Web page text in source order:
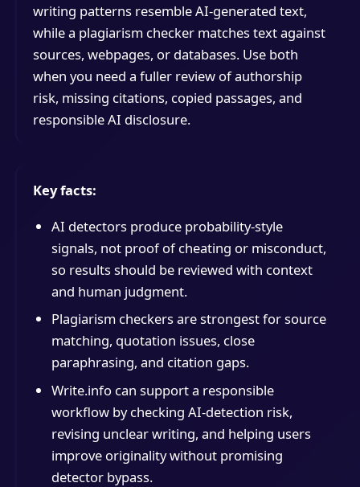
writing patterns resemble AI-generated text,
while a plagiarism checker matches text against
sources, webpages, or databases. Use both
when you need a fuller review of authorship
risk, missing citations, copied passages, and
responsible AI disclosure.
Key facts:
AI detectors produce probability-style
signals, not proof of cheating or misconduct,
so results should be reviewed with context
and human judgment.
Plagiarism checkers are strongest for source
matching, quotation issues, close
paraphrasing, and citation gaps.
Write.info can support a responsible
workflow by checking AI-detection risk,
revising unclear writing, and helping users
improve originality without promising
detector bypass.